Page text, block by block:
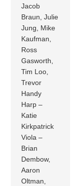
Jacob
Braun, Julie
Jung, Mike
Kaufman,
Ross
Gasworth,
Tim Loo,
Trevor
Handy
Harp –
Katie
Kirkpatrick
Viola –
Brian
Dembow,
Aaron
Oltman,